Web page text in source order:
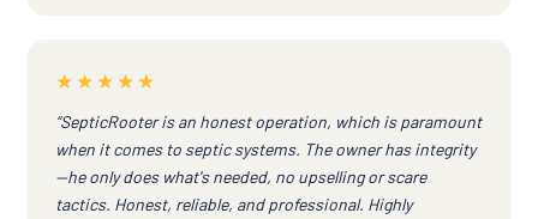
★★★★★
“SepticRooter is an honest operation, which is paramount
when it comes to septic systems. The owner has integrity
—he only does what's needed, no upselling or scare
tactics. Honest, reliable, and professional. Highly